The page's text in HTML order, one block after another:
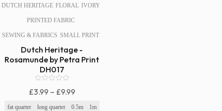
DUTCH HERITAGE FLORAL IVORY
PRINTED FABRIC
SEWING & FABRICS SMALL PRINT
Dutch Heritage -
Rosamunde by Petra Print
DH017
o
£3.99 – £9.99Price
Range:
fat quarter long quarter 0.5m 1m